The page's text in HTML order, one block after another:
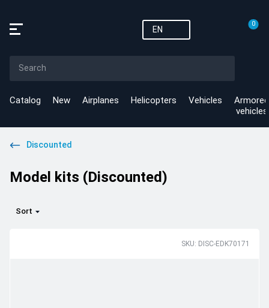
EN
0
Catalog New Airplanes Helicopters Vehicles
Armored
vehicles
Discounted
Model kits (Discounted)
Sort
SKU: DISC-EDK70171